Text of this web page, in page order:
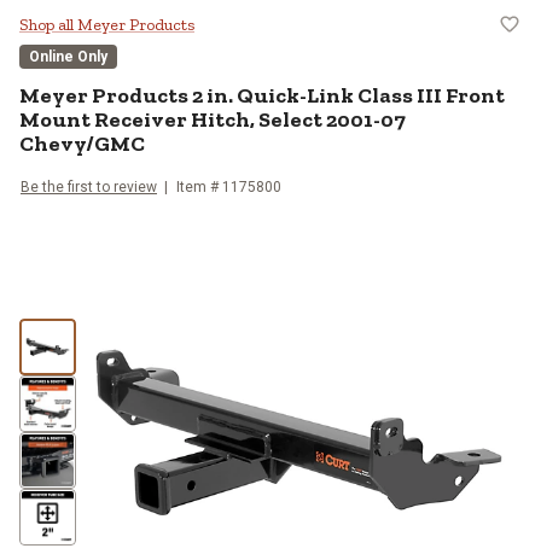
Meyer Products 2 in. Quick-Link
Shop all Meyer Products
Online Only
Meyer Products2 in. Quick-Link Class III Front
Mount Receiver Hitch, Select 2001-07
Chevy/GMC
Be the first to review Item # 1175800